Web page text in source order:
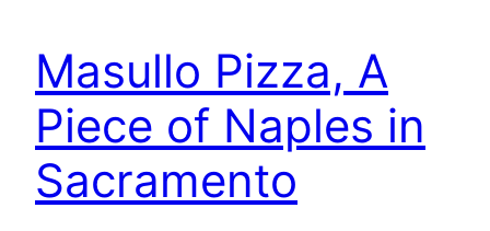
Masullo Pizza, A
Piece of Naples in
Sacramento